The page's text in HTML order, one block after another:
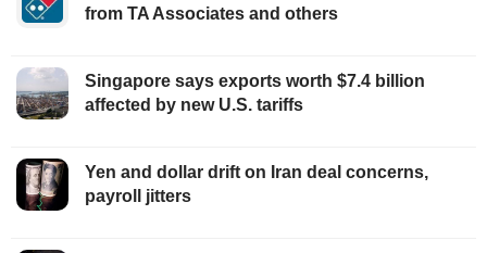
from TA Associates and others
Singapore says exports worth $7.4 billion
affected by new U.S. tariffs
Yen and dollar drift on Iran deal concerns,
payroll jitters